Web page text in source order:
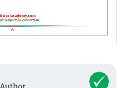
Author